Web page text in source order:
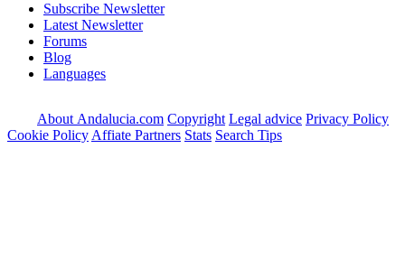
Subscribe Newsletter
Latest Newsletter
Forums
Blog
Languages
About Andalucia.com Copyright Legal advice Privacy Policy
Cookie Policy Affiate Partners Stats Search Tips